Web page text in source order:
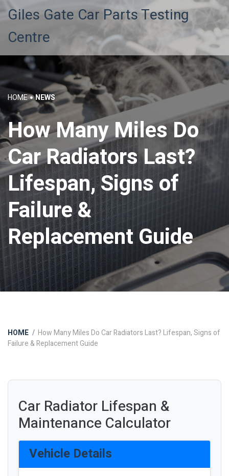
Giles Gate Car Parts Testing
Centre
HOME NEWS
How Many Miles Do
Car Radiators Last?
Lifespan, Signs of
Failure &
Replacement Guide
HOME
How Many Miles Do Car Radiators Last? Lifespan, Signs of
Failure & Replacement Guide
Car Radiator Lifespan &
Maintenance Calculator
Vehicle Details